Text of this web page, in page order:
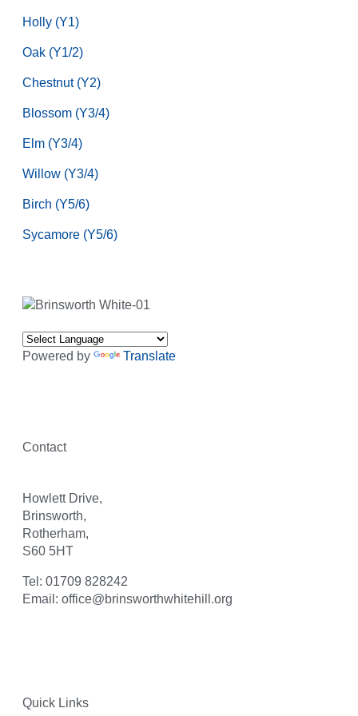
Holly (Y1)
Oak (Y1/2)
Chestnut (Y2)
Blossom (Y3/4)
Elm (Y3/4)
Willow (Y3/4)
Birch (Y5/6)
Sycamore (Y5/6)
Powered by Translate
Contact
Howlett Drive,
Brinsworth,
Rotherham,
S60 5HT
Tel: 01709 828242
Email: office@brinsworthwhitehill.org
Quick Links